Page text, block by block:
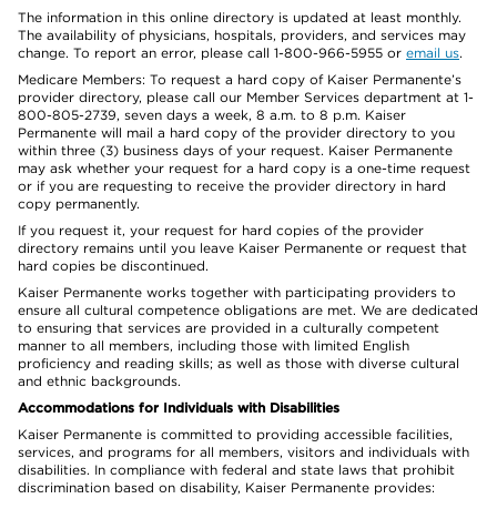
The information in this online directory is updated at least monthly.
The availability of physicians, hospitals, providers, and services may
change. To report an error, please call 1-800-966-5955 or email us.
Medicare Members: To request a hard copy of Kaiser Permanente’s
provider directory, please call our Member Services department at 1-
800-805-2739, seven days a week, 8 a.m. to 8 p.m. Kaiser
Permanente will mail a hard copy of the provider directory to you
within three (3) business days of your request. Kaiser Permanente
may ask whether your request for a hard copy is a one-time request
or if you are requesting to receive the provider directory in hard
copy permanently.
If you request it, your request for hard copies of the provider
directory remains until you leave Kaiser Permanente or request that
hard copies be discontinued.
Kaiser Permanente works together with participating providers to
ensure all cultural competence obligations are met. We are dedicated
to ensuring that services are provided in a culturally competent
manner to all members, including those with limited English
proficiency and reading skills; as well as those with diverse cultural
and ethnic backgrounds.
Accommodations for Individuals with Disabilities
Kaiser Permanente is committed to providing accessible facilities,
services, and programs for all members, visitors and individuals with
disabilities. In compliance with federal and state laws that prohibit
discrimination based on disability, Kaiser Permanente provides: